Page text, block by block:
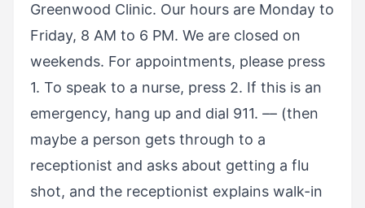
Greenwood Clinic. Our hours are Monday to
Friday, 8 AM to 6 PM. We are closed on
weekends. For appointments, please press
1. To speak to a nurse, press 2. If this is an
emergency, hang up and dial 911. –– (then
maybe a person gets through to a
receptionist and asks about getting a flu
shot, and the receptionist explains walk-in